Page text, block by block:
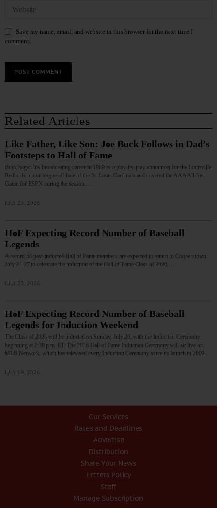
Save my name, email, and website in this browser for the next time I
comment.
Related Articles
Like Father, Like Son: Joe Buck Follows in Dad’s
Footsteps to Hall of Fame
Buck began his broadcasting career in 1989 as a play-by-play announcer for the Louisville
Redbirds minor league affiliate of the St. Louis Cardinals and covered the AAA All-Star
Game for ESPN during the season.…
JULY 23, 2026
HoF Expecting Record Number of Baseball
Legends
A record 58 past-inducted Hall of Fame members are expected to return to Cooperstown
July 24-27 to celebrate the induction of the Hall of Fame Class of 2026.…
JULY 23, 2026
HoF Expecting Record Number of Baseball
Legends for Induction Weekend
The Class of 2026 will be inducted on Sunday, July 26, with the Induction Ceremony
beginning at 1:30 p.m. ET. The 2026 Hall of Fame Induction Ceremony will air live on
MLB Network, which has televised every Induction Ceremony since its launch in 2009.…
JULY 19, 2026
Our Services
Rates and Deadlines
Advertise
Distribution
Share Your News
Letters Policy
Staff
Manage Subscription